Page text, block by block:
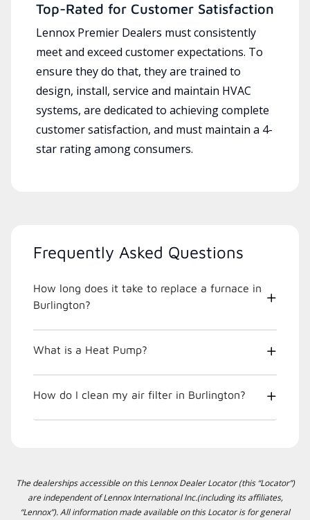
Top-Rated for Customer Satisfaction
Lennox Premier Dealers must consistently
meet and exceed customer expectations. To
ensure they do that, they are trained to
design, install, service and maintain HVAC
systems, are dedicated to achieving complete
customer satisfaction, and must maintain a 4-
star rating among consumers.
Frequently Asked Questions
How long does it take to replace a furnace in
Burlington?
What is a Heat Pump?
How do I clean my air filter in Burlington?
The dealerships accessible on this Lennox Dealer Locator (this “Locator”)
are independent of Lennox International Inc.(including its affiliates,
“Lennox”). All information made available on this Locator is for general